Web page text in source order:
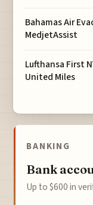
Bahamas Air
MedjetAssist
Lufthansa First
United Miles
BANKING
Bank
Up to $600 in